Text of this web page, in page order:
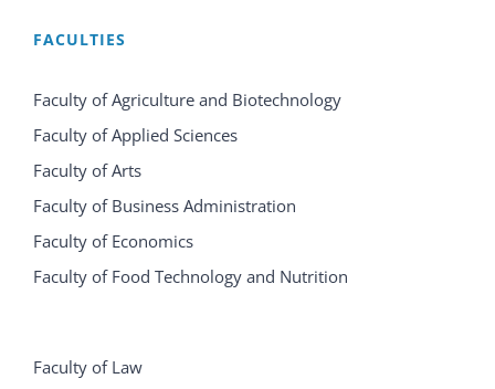
FACULTIES
Faculty of Agriculture and Biotechnology
Faculty of Applied Sciences
Faculty of Arts
Faculty of Business Administration
Faculty of Economics
Faculty of Food Technology and Nutrition
Faculty of Law